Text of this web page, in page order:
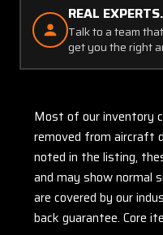
REAL
Talk to a team
get you the right
Most of our inventory
removed from aircraft
noted in the listing,
and may show normal
are covered by our
back guarantee. Core